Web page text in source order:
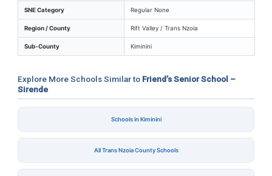
SNE Category Regular None
Region / County Rift Valley / Trans Nzoia
Sub-County Kiminini
Explore More Schools Similar to Friend’s Senior School –
Sirende
Schools in Kiminini
All Trans Nzoia County Schools